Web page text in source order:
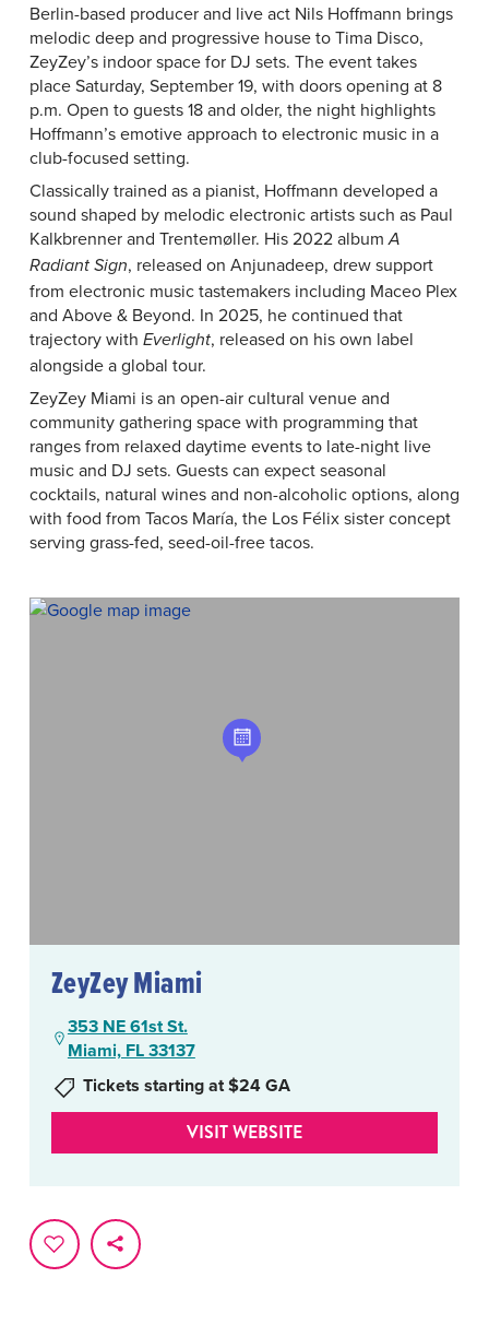
Berlin-based producer and live act Nils Hoffmann brings
melodic deep and progressive house to Tima Disco,
ZeyZey’s indoor space for DJ sets. The event takes
place Saturday, September 19, with doors opening at 8
p.m. Open to guests 18 and older, the night highlights
Hoffmann’s emotive approach to electronic music in a
club-focused setting.
Classically trained as a pianist, Hoffmann developed a
sound shaped by melodic electronic artists such as Paul
Kalkbrenner and Trentemøller. His 2022 albumA
Radiant Sign, released on Anjunadeep, drew support
from electronic music tastemakers including Maceo Plex
and Above & Beyond. In 2025, he continued that
trajectory with Everlight, released on his own label
alongside a global tour.
ZeyZey Miami is an open-air cultural venue and
community gathering space with programming that
ranges from relaxed daytime events to late-night live
music and DJ sets. Guests can expect seasonal
cocktails, natural wines and non-alcoholic options, along
with food from Tacos María, the Los Félix sister concept
serving grass-fed, seed-oil-free tacos.
ZeyZey Miami
353 NE 61st St.
Miami, FL 33137
Tickets starting at $24 GA
VISIT WEBSITE